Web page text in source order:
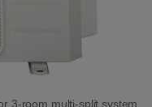
3-room multi-split system